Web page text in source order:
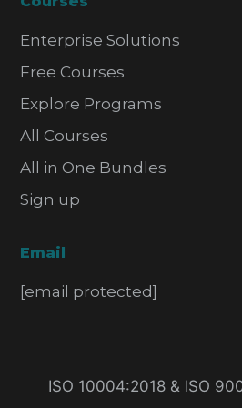
Enterprise Solutions
Free Courses
Explore Programs
All Courses
All in One Bundles
Sign up
Email
[email protected]
ISO 10004:2018 & ISO